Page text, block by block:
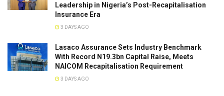
Leadership in Nigeria’s Post-Recapitalisation
Insurance Era
3 DAYS AGO
Lasaco Assurance Sets lndustry Benchmark
With Record N19.3bn Capital Raise, Meets
NAICOM Recapitalisation Requirement
3 DAYS AGO